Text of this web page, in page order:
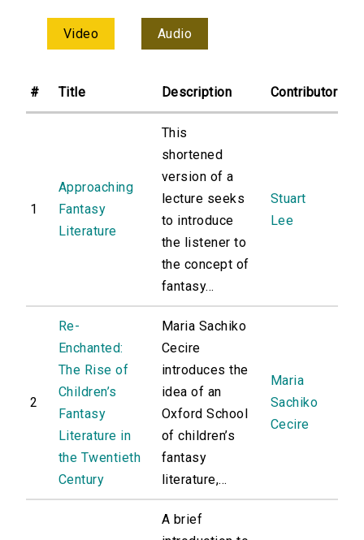
Video Audio
# Title Description Contributor
1
Approaching
Fantasy
Literature
This
shortened
version of a
lecture seeks
to introduce
the listener to
the concept of
fantasy...
Stuart
Lee
2
Re-
Enchanted:
The Rise of
Children’s
Fantasy
Literature in
the Twentieth
Century
Maria Sachiko
Cecire
introduces the
idea of an
Oxford School
of children’s
fantasy
literature,...
Maria
Sachiko
Cecire
A brief